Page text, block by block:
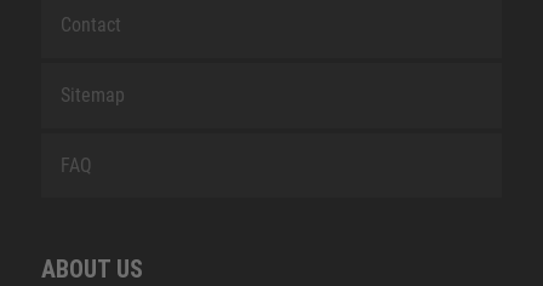
Contact
Sitemap
FAQ
ABOUT US